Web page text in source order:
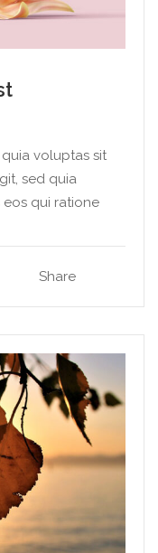
voluptas sit
sed quia
qui ratione
Share